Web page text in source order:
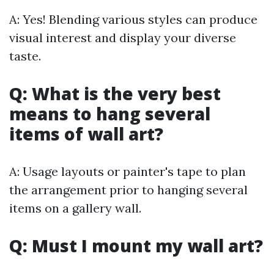
A: Yes! Blending various styles can produce
visual interest and display your diverse
taste.
Q: What is the very best
means to hang several
items of wall art?
A: Usage layouts or painter's tape to plan
the arrangement prior to hanging several
items on a gallery wall.
Q: Must I mount my wall art?